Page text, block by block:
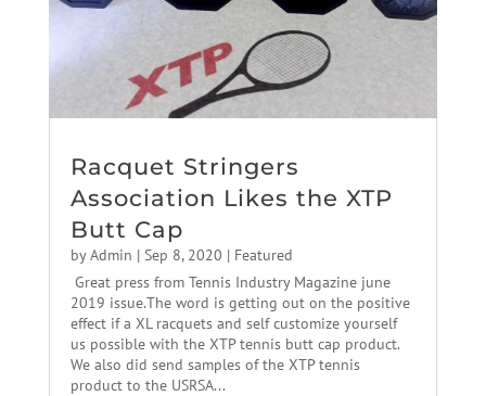
Racquet Stringers
Association Likes the XTP
Butt Cap
byAdmin | Sep 8, 2020 | Featured
Great press from Tennis Industry Magazine june
2019 issue.The word is getting out on the positive
effect if a XL racquets and self customize yourself
us possible with the XTP tennis butt cap product.
We also did send samples of the XTP tennis
product to the USRSA...